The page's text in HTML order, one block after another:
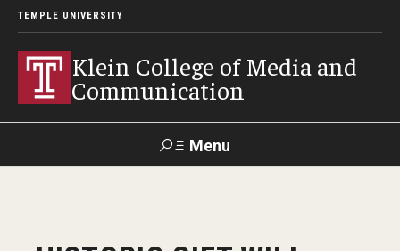
TEMPLE UNIVERSITY
Klein College of Media and
Communication
Menu